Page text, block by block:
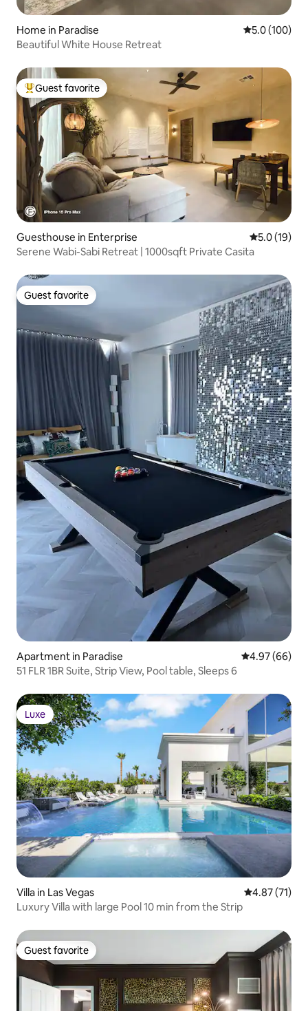
Home in Paradise 5.0 out of 5
5.0 (100)
Beautiful White House Retreat
Top guest favorite
Guest favorite
Guesthouse in Enterprise 5.0 out of 5
5.0 (19)
Serene Wabi-Sabi Retreat | 1000sqft Private Casita
Guest favorite
Guest favorite
Apartment in Paradise 4.97 out of 5
4.97 (66)
51 FLR 1BR Suite, Strip View, Pool table, Sleeps 6
Luxe
Luxe
Villa in Las Vegas 4.87 out of 5
4.87 (71)
Luxury Villa with large Pool 10 min from the Strip
Guest favorite
Guest favorite